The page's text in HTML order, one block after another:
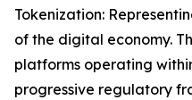
Tokenization:
of the digital economy.
platforms operating
progressive regulatory